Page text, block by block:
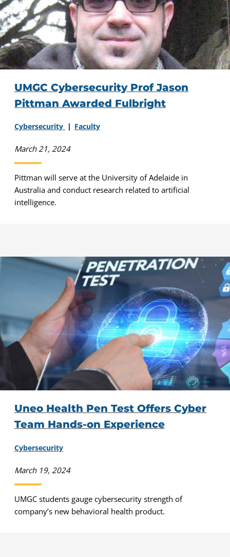
UMGC Cybersecurity Prof Jason
Pittman Awarded Fulbright
Cybersecurity Faculty
March 21, 2024
Pittman will serve at the University of Adelaide in
Australia and conduct research related to artificial
intelligence.
Uneo Health Pen Test Offers Cyber
Team Hands-on Experience
Cybersecurity
March 19, 2024
UMGC students gauge cybersecurity strength of
company’s new behavioral health product.